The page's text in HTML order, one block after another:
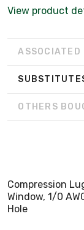
View product
ASSOCIATED
OTHERS
Compression
Window, 1/0
Hole